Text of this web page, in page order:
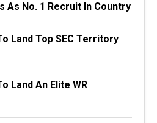
As No. 1 Recruit In Country
Land Top SEC Territory
Land An Elite WR